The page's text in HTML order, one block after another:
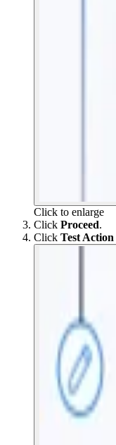
Click to enlarge
Click Proceed.
Click Test Action